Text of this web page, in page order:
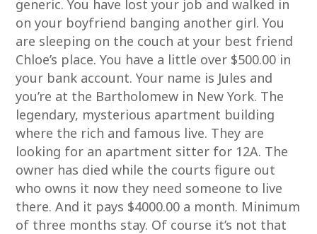
generic. You have lost your job and walked in
on your boyfriend banging another girl. You
are sleeping on the couch at your best friend
Chloe’s place. You have a little over $500.00 in
your bank account. Your name is Jules and
you’re at the Bartholomew in New York. The
legendary, mysterious apartment building
where the rich and famous live. They are
looking for an apartment sitter for 12A. The
owner has died while the courts figure out
who owns it now they need someone to live
there. And it pays $4000.00 a month. Minimum
of three months stay. Of course it’s not that